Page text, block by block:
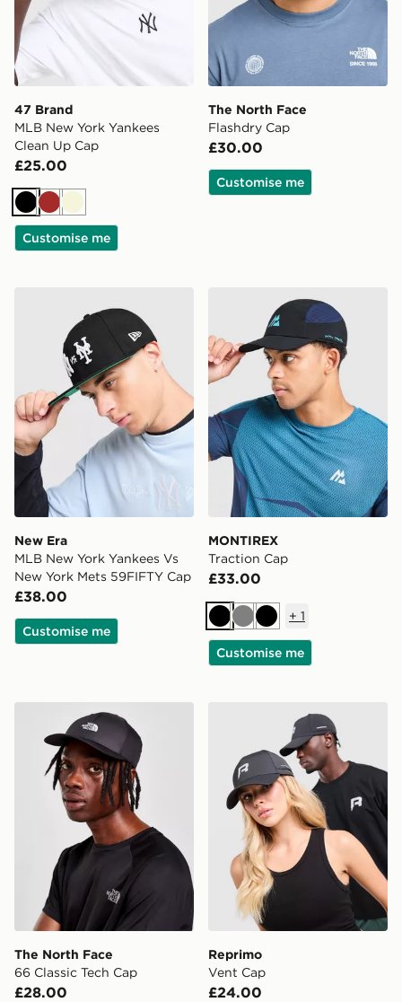
47 Brand
MLB New York Yankees
Clean Up Cap
£25.00
BlackBrownBeige
Customise me
The North Face
Flashdry Cap
£30.00
Customise me
New Era MLB New York Yankees Vs New York Mets
New Era
MLB New York Yankees Vs
New York Mets 59FIFTY Cap
£38.00
Customise me
MONTIREX Traction Cap
MONTIREX
Traction Cap
£33.00
BlackGreyBlack
+ 1
Customise me
The North Face 66 Classic Tech Cap
The North Face
66 Classic Tech Cap
£28.00
Reprimo Vent Cap
Reprimo
Vent Cap
£24.00